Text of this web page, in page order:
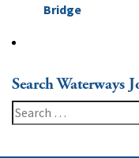
Bridge
Search Waterways
Search
for: